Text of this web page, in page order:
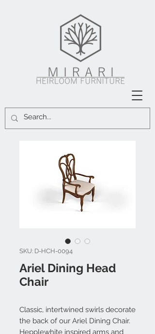
SKU: D-HCH-0094
Ariel Dining Head
Chair
Classic, intertwined swirls decorate
the back of our Ariel Dining Chair.
Hepplewhite inspired arms and